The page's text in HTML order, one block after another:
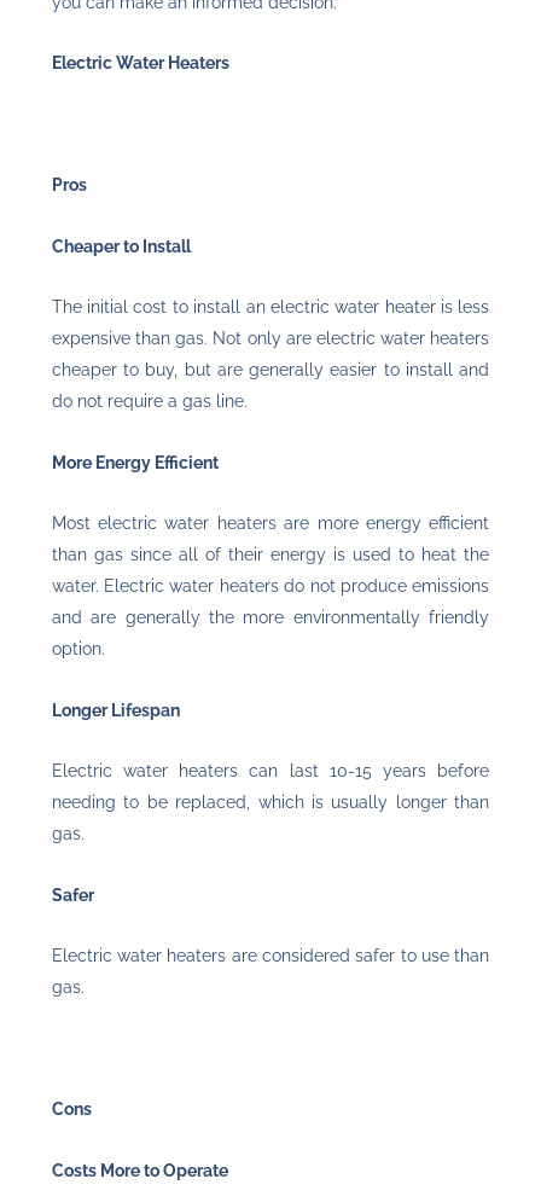
Electric Water Heaters
Pros
Cheaper to Install
The initial cost to install an electric water heater is less
expensive than gas. Not only are electric water heaters
cheaper to buy, but are generally easier to install and
do not require a gas line.
More Energy Efficient
Most electric water heaters are more energy efficient
than gas since all of their energy is used to heat the
water. Electric water heaters do not produce emissions
and are generally the more environmentally friendly
option.
Longer Lifespan
Electric water heaters can last 10-15 years before
needing to be replaced, which is usually longer than
gas.
Safer
Electric water heaters are considered safer to use than
gas.
Cons
Costs More to Operate